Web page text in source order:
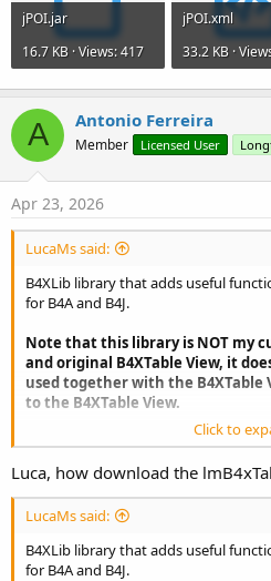
jPOI.jar
16.7 KB · Views: 417
jPOI.xml
33.2 KB ·
A Antonio Ferreira
Member Licensed User
Apr 23, 2026
LucaMs said:
B4XLib library that adds useful
for B4A and B4J.
Note that this library is NOT my
and original B4XTable View, it
used together with the
to the B4XTable View.
Click to
Luca, how download the
LucaMs said:
B4XLib library that adds useful
for B4A and B4J.